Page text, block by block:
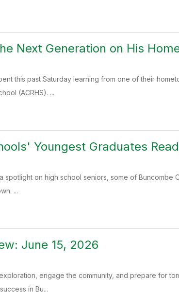
Next Generation on His
this past Saturday learning from one of their
(ACRHS). ...
Youngest Graduates
spotlight on high school seniors, some of Buncombe
...
June 15, 2026
engage the community, and prepare for
in Bu...